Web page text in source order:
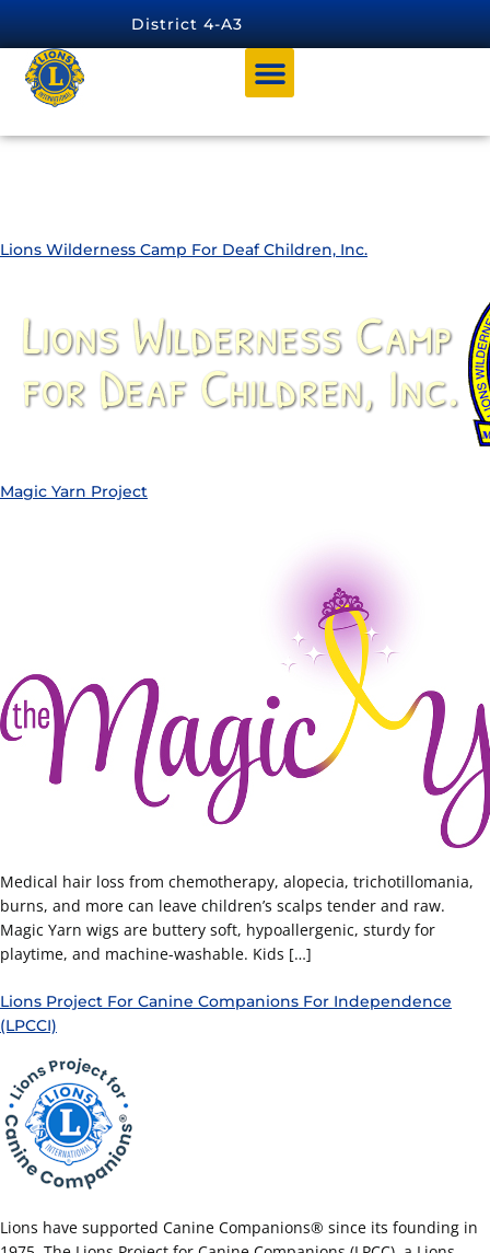
District 4-A3
Lions Wilderness Camp For Deaf Children, Inc.
Magic Yarn Project
Medical hair loss from chemotherapy, alopecia, trichotillomania,
burns, and more can leave children’s scalps tender and raw.
Magic Yarn wigs are buttery soft, hypoallergenic, sturdy for
playtime, and machine-washable. Kids […]
Lions Project For Canine Companions For Independence
(LPCCI)
Lions have supported Canine Companions® since its founding in